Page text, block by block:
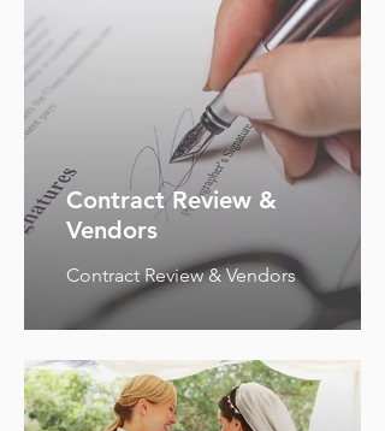
Contract Review &
Vendors
Contract Review & Vendors